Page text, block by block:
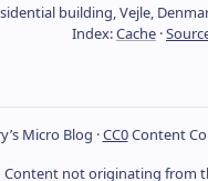
building, Vejle,
Index:Cache ·
Micro Blog ·CC0Content
Content not originating from